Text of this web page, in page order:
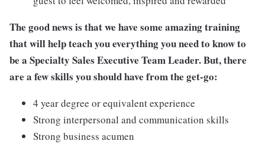
The good news is that we have some amazing training
that will help teach you everything you need to know to
be a Specialty Sales Executive Team Leader. But, there
are a few skills you should have from the get-go:
4 year degree or equivalent experience
Strong interpersonal and communication skills
Strong business acumen